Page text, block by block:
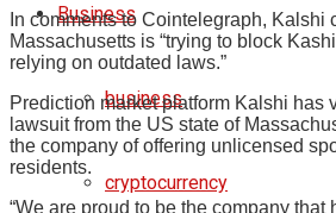
Business
business
cryptocurrency
In comments to Cointelegraph, Kalshi
Massachusetts is “trying to block
relying on outdated laws.”
Prediction market platform Kalshi has
lawsuit from the US state of
the company of offering unlicensed
residents.
“We are proud to be the company that